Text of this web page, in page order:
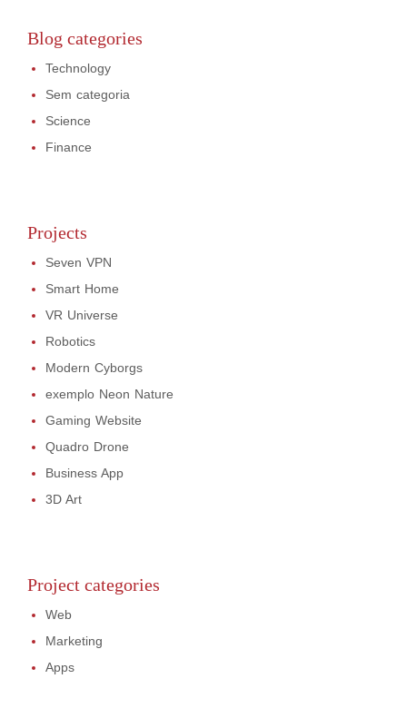
Blog categories
Technology
Sem categoria
Science
Finance
Projects
Seven VPN
Smart Home
VR Universe
Robotics
Modern Cyborgs
exemplo Neon Nature
Gaming Website
Quadro Drone
Business App
3D Art
Project categories
Web
Marketing
Apps